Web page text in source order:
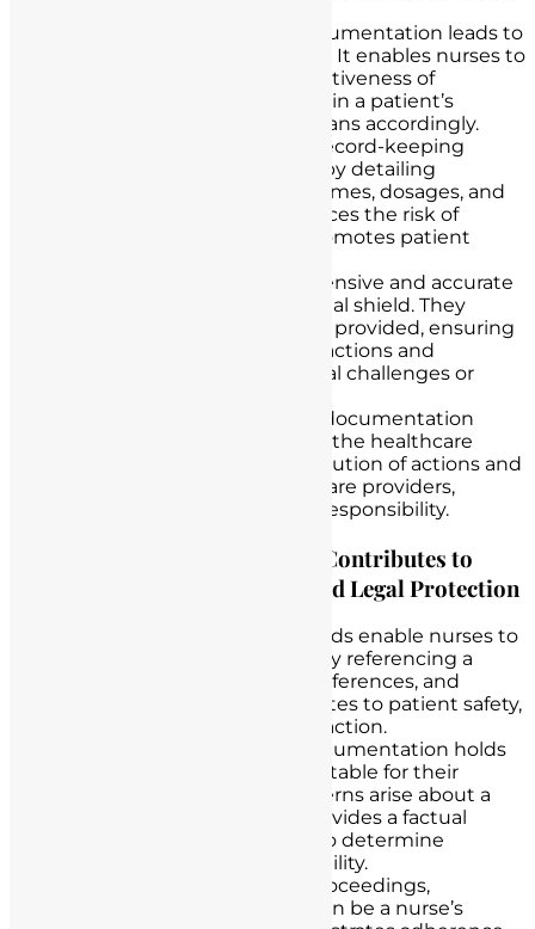
: Precise documentation leads to
improved patient outcomes. It enables nurses to
monitor and assess the effectiveness of
treatments, detect changes in a patient’s
condition, and adjust care plans accordingly.
: Proper record-keeping
prevents medication errors by detailing
medication administration times, dosages, and
patient responses. This reduces the risk of
adverse drug events and promotes patient
: Comprehensive and accurate
records serve as a nurse’s legal shield. They
provide evidence of the care provided, ensuring
that nurses can justify their actions and
decisions in the event of legal challenges or
: Meticulous documentation
fosters accountability within the healthcare
team. It allows for clear attribution of actions and
decisions to specific healthcare providers,
ensuring transparency and responsibility.
How Accurate Documentation Contributes to
Patient Care, Accountability, and Legal Protection
: Accurate records enable nurses to
provide individualized care by referencing a
, preferences, and
specific needs. This contributes to patient safety,
well-being, and overall satisfaction.
: Detailed documentation holds
healthcare providers accountable for their
actions. If questions or concerns arise about a
patient’s care, the record provides a factual
account of events, helping to determine
responsibility and accountability.
: In legal proceedings,
thorough documentation can be a nurse’s